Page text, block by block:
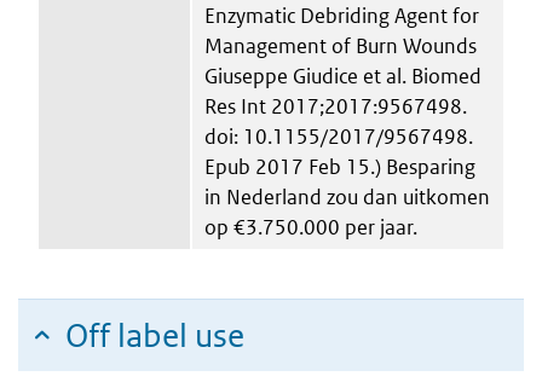
Enzymatic Debriding Agent for
Management of Burn Wounds
Giuseppe Giudice et al. Biomed
Res Int 2017;2017:9567498.
doi: 10.1155/2017/9567498.
Epub 2017 Feb 15.) Besparing
in Nederland zou dan uitkomen
op €3.750.000 per jaar.
Off label use